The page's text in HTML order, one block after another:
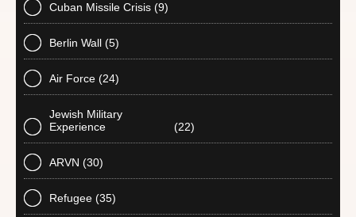
Cuban Missile Crisis (9)
Berlin Wall (5)
Air Force (24)
Jewish Military
Experience
(22)
ARVN (30)
Refugee (35)